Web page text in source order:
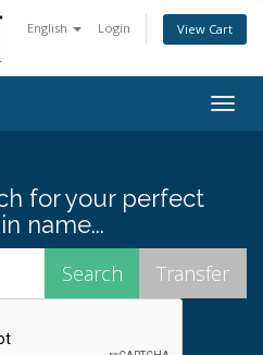
English Login View Cart
for your perfect
name...